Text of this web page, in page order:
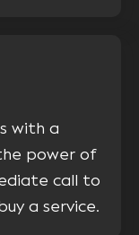
with a
power of
call to
a service.